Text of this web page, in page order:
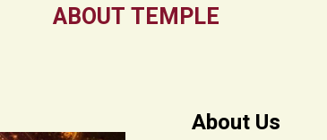
ABOUT TEMPLE
About Us